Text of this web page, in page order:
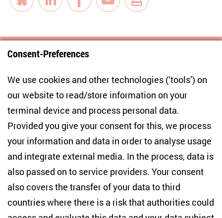
BlueskyLinkedInFacebookE-Mail
Centre for East European and International
Studies
Anton-Wilhelm-Amo-Str. 60
10117 Berlin
+49 (30) 2005949-17
NEWSLETTER
Email address *
Consent-Preferences
We use cookies and other technologies (‘tools’) on
our website to read/store information on your
terminal device and process personal data.
Provided you give your consent for this, we process
your information and data in order to analyse usage
and integrate external media. In the process, data is
also passed on to service providers. Your consent
also covers the transfer of your data to third
countries where there is a risk that authorities could